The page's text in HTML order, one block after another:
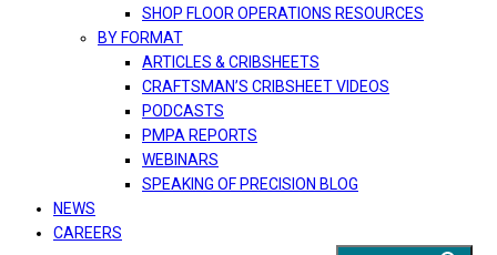
SHOP FLOOR OPERATIONS RESOURCES
BY FORMAT
ARTICLES & CRIBSHEETS
CRAFTSMAN’S CRIBSHEET VIDEOS
PODCASTS
PMPA REPORTS
WEBINARS
SPEAKING OF PRECISION BLOG
NEWS
CAREERS